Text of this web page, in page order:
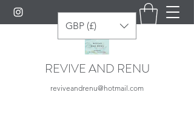
REVIVE AND RENU
reviveandrenu@hotmail.com
GBP (£)